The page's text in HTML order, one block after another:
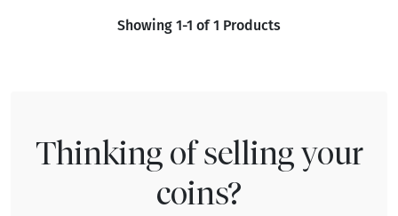
Showing 1-1 of 1 Products
Thinking of selling your
coins?